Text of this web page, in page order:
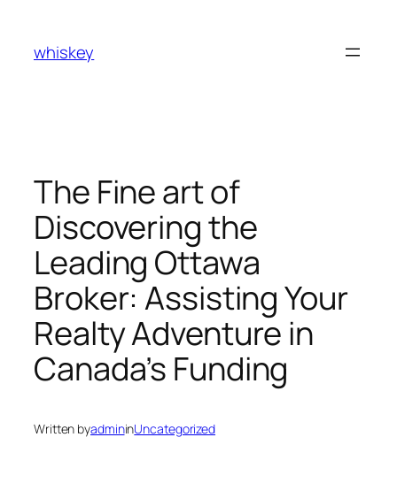
content
whiskey
The Fine art of
Discovering the
Leading Ottawa
Broker: Assisting Your
Realty Adventure in
Canada’s Funding
Written byadmininUncategorized